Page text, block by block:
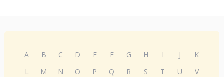
A B C D E F G H I J
K
L
M N O P Q R S T U
V